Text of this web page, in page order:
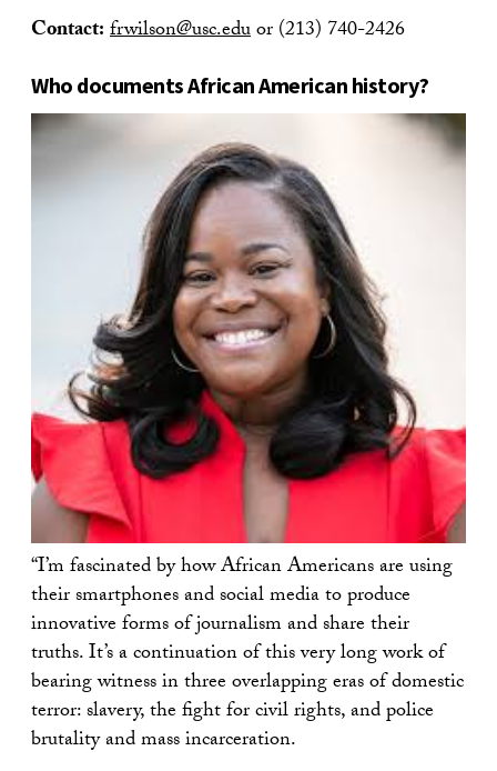
Contact:frwilson@usc.eduor (213) 740-2426
Who documents African American history?
“I’m fascinated by how African Americans are using
their smartphones and social media to produce
innovative forms of journalism and share their
truths. It’s a continuation of this very long work of
bearing witness in three overlapping eras of domestic
terror: slavery, the fight for civil rights, and police
brutality and mass incarceration.